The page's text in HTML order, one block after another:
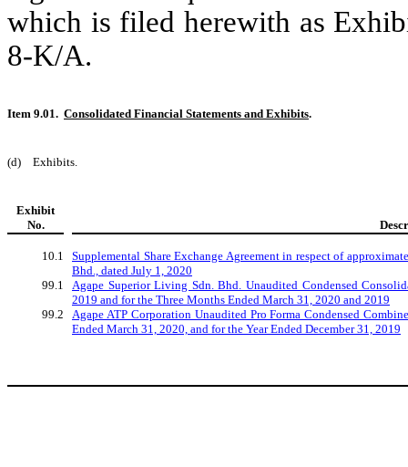
which is filed herewith as
8-K/A.
Item 9.01. Consolidated Financial Statements and Exhibits.
(d) Exhibits.
Exhibit
No.
10.1
Supplemental Share Exchange Agreement in respect of
Bhd., dated July 1, 2020
99.1
Agape Superior Living Sdn. Bhd. Unaudited Condensed
2019 and for the Three Months Ended March 31, 2020 and 2019
99.2
Agape ATP Corporation Unaudited Pro Forma Condensed
Ended March 31, 2020, and for the Year Ended December 31, 2019